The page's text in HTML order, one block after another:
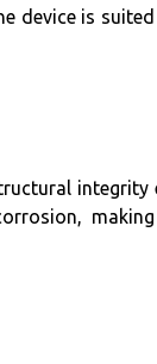
device is
integrity